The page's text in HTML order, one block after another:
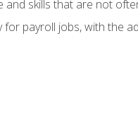
and skills that are not
payroll jobs, with the